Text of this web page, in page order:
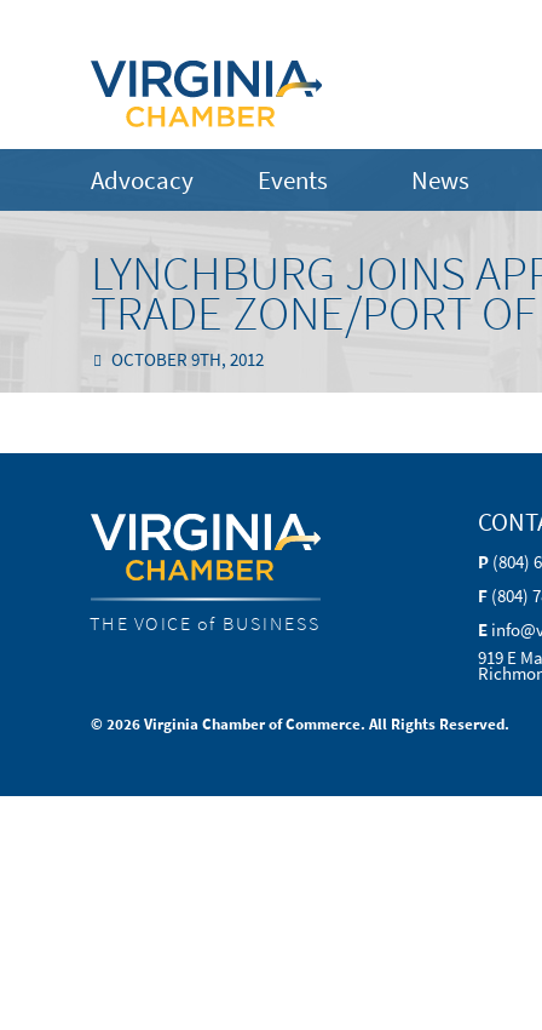
Advocacy Events News
LYNCHBURG JOINS
TRADE ZONE/PORT
OCTOBER 9TH, 2012
THE VOICE of BUSINESS
P (804)
F (804)
E
919 E
© 2026 Virginia Chamber of Commerce. All Rights Reserved.